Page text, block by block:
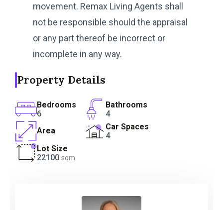
movement. Remax Living Agents shall
not be responsible should the appraisal
or any part thereof be incorrect or
incomplete in any way.
Property Details
Bedrooms
6
Bathrooms
4
Area
Car Spaces
4
Lot Size
22100 sqm